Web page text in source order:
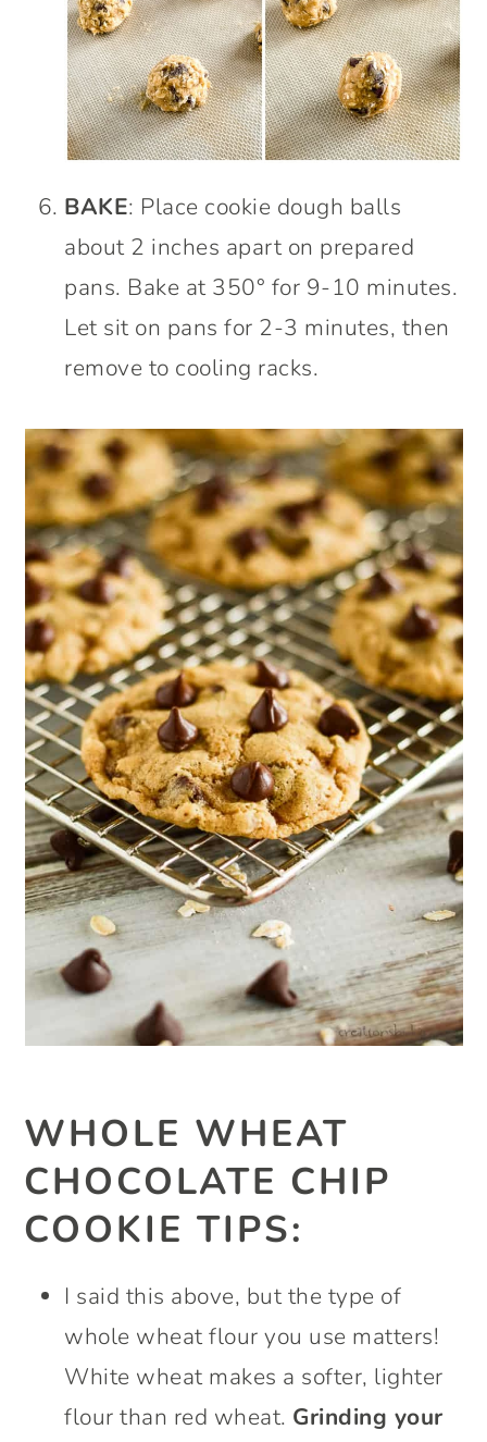
BAKE: Place cookie dough balls
about 2 inches apart on prepared
pans. Bake at 350° for 9-10 minutes.
Let sit on pans for 2-3 minutes, then
remove to cooling racks.
WHOLE WHEAT
CHOCOLATE CHIP
COOKIE TIPS:
I said this above, but the type of
whole wheat flour you use matters!
White wheat makes a softer, lighter
flour than red wheat. Grinding your